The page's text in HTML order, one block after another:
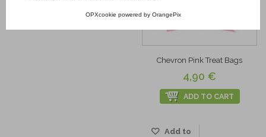
OPXcookie powered by OrangePix
Chevron Pink Treat Bags
4,90 €
ADD TO CART
Add to